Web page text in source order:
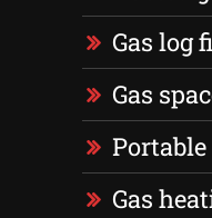
Gas log
Gas
Portable
Gas